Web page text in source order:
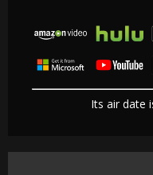
Its air date